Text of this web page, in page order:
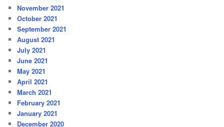
November 2021
October 2021
September 2021
August 2021
July 2021
June 2021
May 2021
April 2021
March 2021
February 2021
January 2021
December 2020